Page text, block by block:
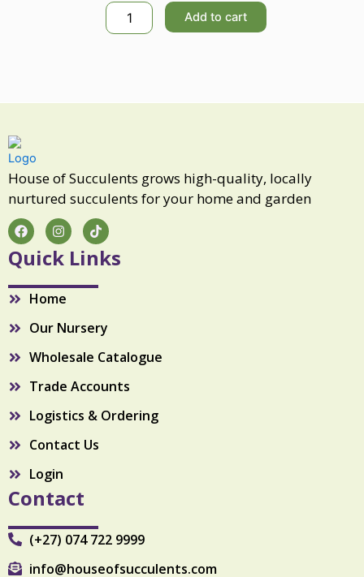
I
k
l
n
t
i
t
y
Add to cart
House of Succulents grows high-quality, locally
nurtured succulents for your home and garden
F
a
c
e
o
o
I
n
s
t
g
r
m
T
i
k
t
k
Quick Links
Home
Our Nursery
Wholesale Catalogue
Trade Accounts
Logistics & Ordering
Contact Us
Login
Contact
(+27) 074 722 9999
info@houseofsucculents.com